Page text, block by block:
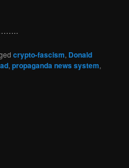
crypto-fascism, Donald
,propaganda news system,